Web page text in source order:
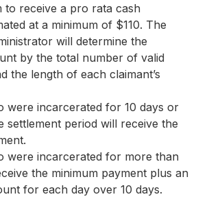
to receive a pro rata cash
at a minimum of $110. The
will determine the
by the total number of valid
the length of each claimant’s
were incarcerated for 10 days or
settlement period will receive the
were incarcerated for more than
the minimum payment plus an
for each day over 10 days.